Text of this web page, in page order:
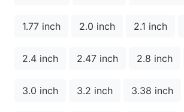
1.77 inch 2.0 inch 2.1 inch
2.4 inch 2.47 inch 2.8 inch
3.0 inch 3.2 inch 3.38 inch